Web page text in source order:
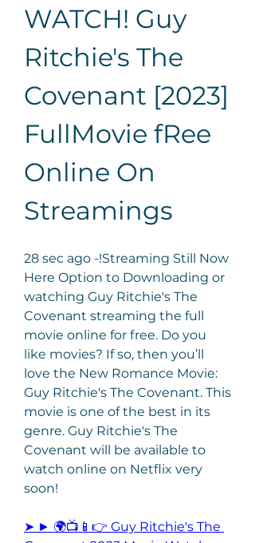
WATCH! Guy
Ritchie's The
Covenant [2023]
FullMovie fRee
Online On
Streamings
28 sec ago -!Streaming Still Now
Here Option to Downloading or
watching Guy Ritchie's The
Covenant streaming the full
movie online for free. Do you
like movies? If so, then you’ll
love the New Romance Movie:
Guy Ritchie's The Covenant. This
movie is one of the best in its
genre. Guy Ritchie's The
Covenant will be available to
watch online on Netflix very
soon!
➤ ► 🌍📺📱👉 Guy Ritchie's The